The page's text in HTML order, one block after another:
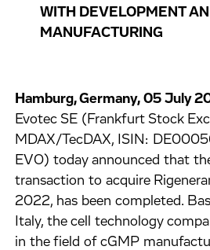
WITH DEVELOPMENT
MANUFACTURING
Hamburg, Germany, 05 July
Evotec SE (Frankfurt Stock
MDAX/TecDAX, ISIN:
EVO) today announced that
transaction to acquire
2022, has been completed.
Italy, the cell technology
in the field of cGMP